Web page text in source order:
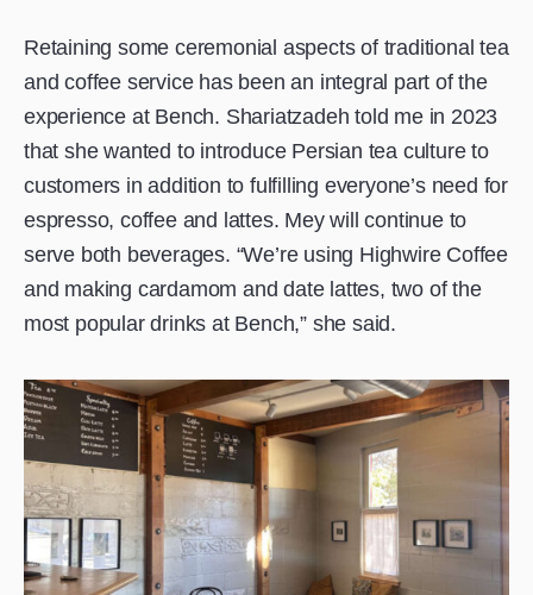
Retaining some ceremonial aspects of traditional tea
and coffee service has been an integral part of the
experience at Bench. Shariatzadeh told me in 2023
that she wanted to introduce Persian tea culture to
customers in addition to fulfilling everyone’s need for
espresso, coffee and lattes. Mey will continue to
serve both beverages. “We’re using Highwire Coffee
and making cardamom and date lattes, two of the
most popular drinks at Bench,” she said.